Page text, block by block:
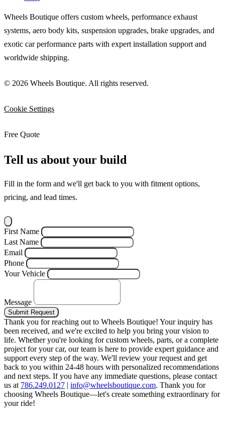
Wheels Boutique offers custom wheels, performance exhaust
systems, aero body kits, suspension upgrades, brake upgrades, and
exotic car performance parts with expert installation support and
worldwide shipping.
© 2026 Wheels Boutique. All rights reserved.
Cookie Settings
Free Quote
Tell us about your build
Fill in the form and we'll get back to you with fitment options,
pricing, and lead times.
First Name
Last Name
Email
Phone
Your Vehicle
Message
Submit Request
Thank you for reaching out to Wheels Boutique! Your inquiry has
been received, and we're excited to help you bring your vision to
life. Whether you're looking for custom wheels, parts, or a complete
project for your car, our team is here to provide expert guidance and
support every step of the way. We'll review your request and get
back to you within 24-48 hours with personalized recommendations
and next steps. If you have any immediate questions, please contact
us at 786.249.0127 | info@wheelsboutique.com. Thank you for
choosing Wheels Boutique—let's create something extraordinary for
your ride!